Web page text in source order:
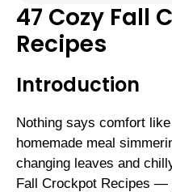
47 Cozy Fall
Recipes
Introduction
Nothing says comfort
homemade meal
changing leaves and
Fall Crockpot Recipes —